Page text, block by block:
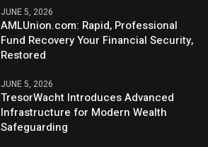
JUNE 5, 2026
AMLUnion.com: Rapid, Professional
Fund Recovery Your Financial Security,
Restored
JUNE 5, 2026
TresorWacht Introduces Advanced
Infrastructure for Modern Wealth
Safeguarding